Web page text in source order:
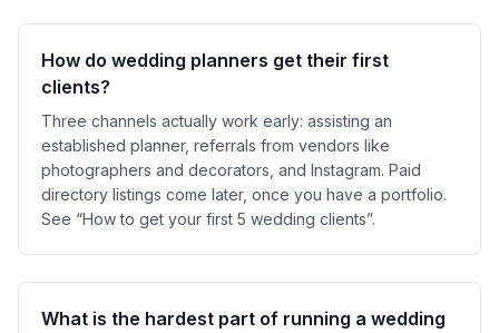
How do wedding planners get their first
clients?
Three channels actually work early: assisting an
established planner, referrals from vendors like
photographers and decorators, and Instagram. Paid
directory listings come later, once you have a portfolio.
See “How to get your first 5 wedding clients”.
What is the hardest part of running a wedding